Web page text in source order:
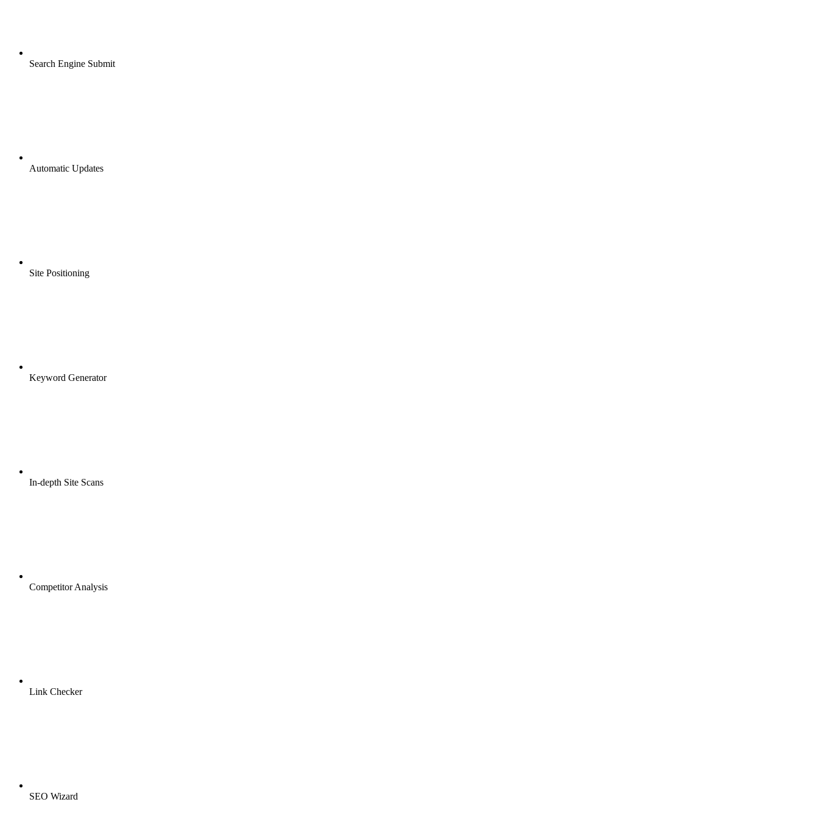
Search Engine Submit
Automatic Updates
Site Positioning
Keyword Generator
In-depth Site Scans
Competitor Analysis
Link Checker
SEO Wizard